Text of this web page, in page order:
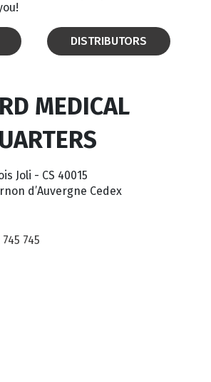
DISTRIBUTORS
MEDICAL
Joli - CS 40015
d’Auvergne Cedex
745